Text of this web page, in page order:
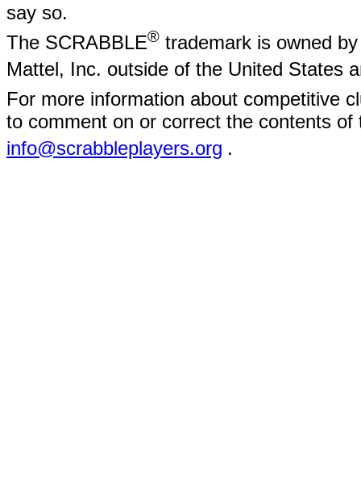
say so.
The SCRABBLE® trademark is owned
Mattel, Inc. outside of the United States
For more information about competitive
to comment on or correct the contents of
info@scrabbleplayers.org .